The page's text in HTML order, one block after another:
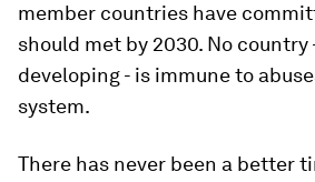
member countries have
should met by 2030. No country
developing - is immune to
system.
There has never been a better